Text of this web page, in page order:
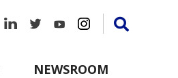
NEWSROOM